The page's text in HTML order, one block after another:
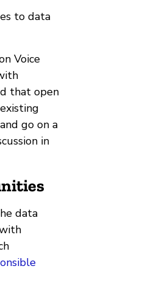
to data
Voice
that open
go on a
in
data